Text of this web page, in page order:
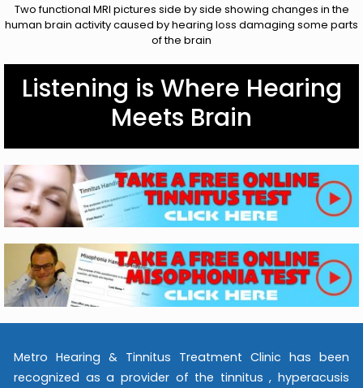
Two functional MRI pictures side by side showing changes in the
human brain activity caused by hearing loss damaging some parts
of the brain
Listening is Where Hearing
Meets Brain
Metro Hearing & Tinnitus Treatment Clinic has been
recognized as a provider of the tinnitus , hyperacusis